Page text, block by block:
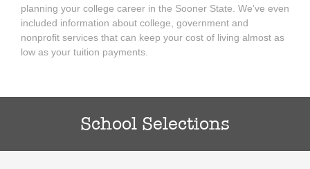
planning your college career in the Sooner State. We’ve even
included information about college, government and
nonprofit services that can keep your cost of living almost as
low as your tuition payments.
School Selections